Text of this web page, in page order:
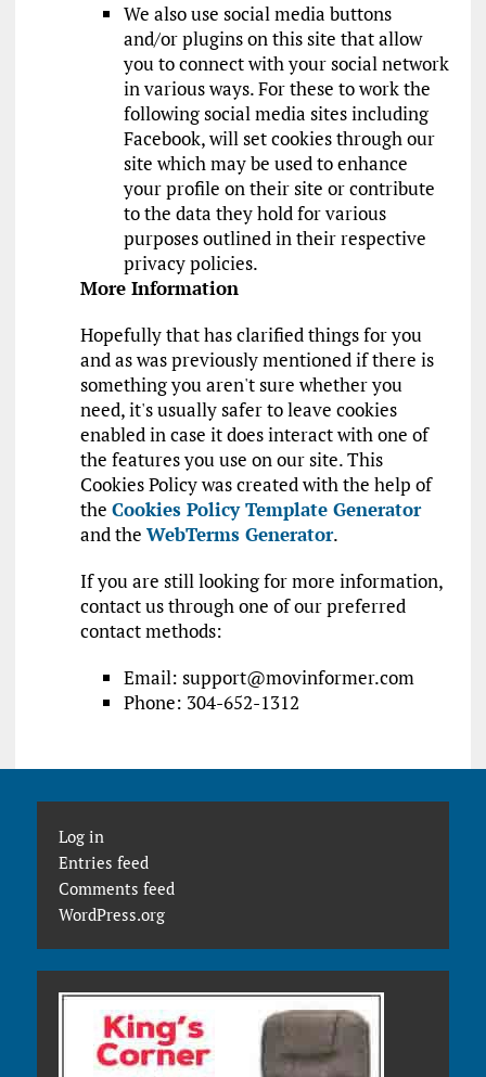
We also use social media buttons
and/or plugins on this site that allow
you to connect with your social network
in various ways. For these to work the
following social media sites including
Facebook, will set cookies through our
site which may be used to enhance
your profile on their site or contribute
to the data they hold for various
purposes outlined in their respective
privacy policies.
More Information
Hopefully that has clarified things for you
and as was previously mentioned if there is
something you aren't sure whether you
need, it's usually safer to leave cookies
enabled in case it does interact with one of
the features you use on our site. This
Cookies Policy was created with the help of
the Cookies Policy Template Generator
and the WebTerms Generator.
If you are still looking for more information,
contact us through one of our preferred
contact methods:
Email: support@movinformer.com
Phone: 304-652-1312
Log in
Entries feed
Comments feed
WordPress.org